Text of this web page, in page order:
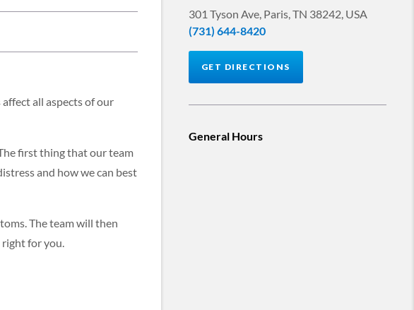
all aspects of our
first thing that our team
and how we can best
The team will then
right for you.
301 Tyson Ave, Paris, TN 38242, USA
(731) 644-8420
GET DIRECTIONS
General Hours